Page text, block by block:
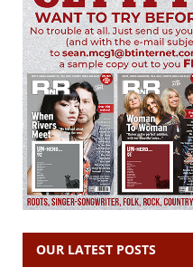
OUR LATEST POSTS